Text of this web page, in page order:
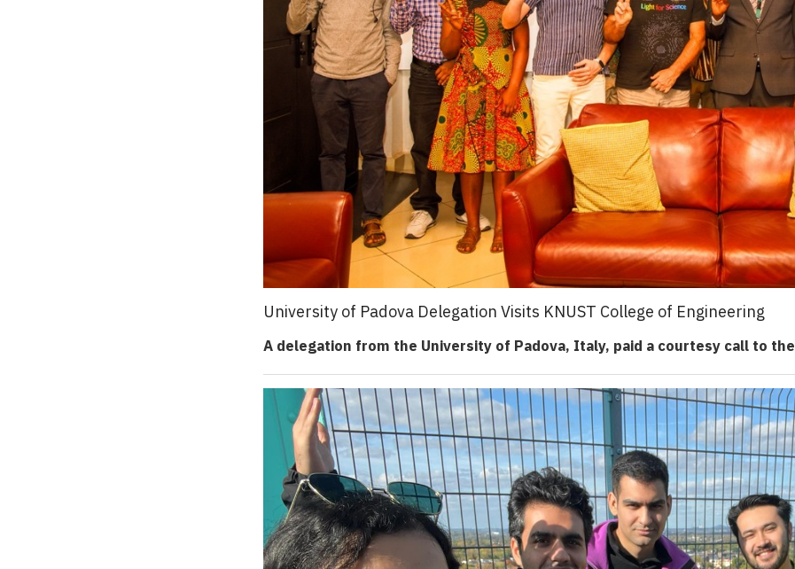
University of Padova Delegation Visits KNUST College of Engineering
A delegation from the University of Padova, Italy, paid a courtesy call to the